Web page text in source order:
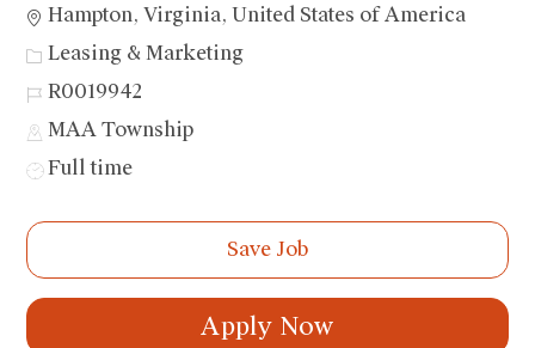
Location
Hampton, Virginia, United States of America
Category
Leasing & Marketing
Job
Id
R0019942
MAA Township
JobFull time
Save Job
Apply Now